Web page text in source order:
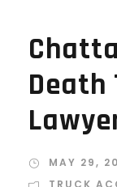
Death
MAY 29,
TRUCK